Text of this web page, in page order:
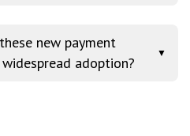
new payment
adoption?
▼